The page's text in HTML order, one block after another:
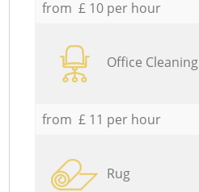
from £ 10 per hour
Office Cleaning
from £ 11 per hour
Rug